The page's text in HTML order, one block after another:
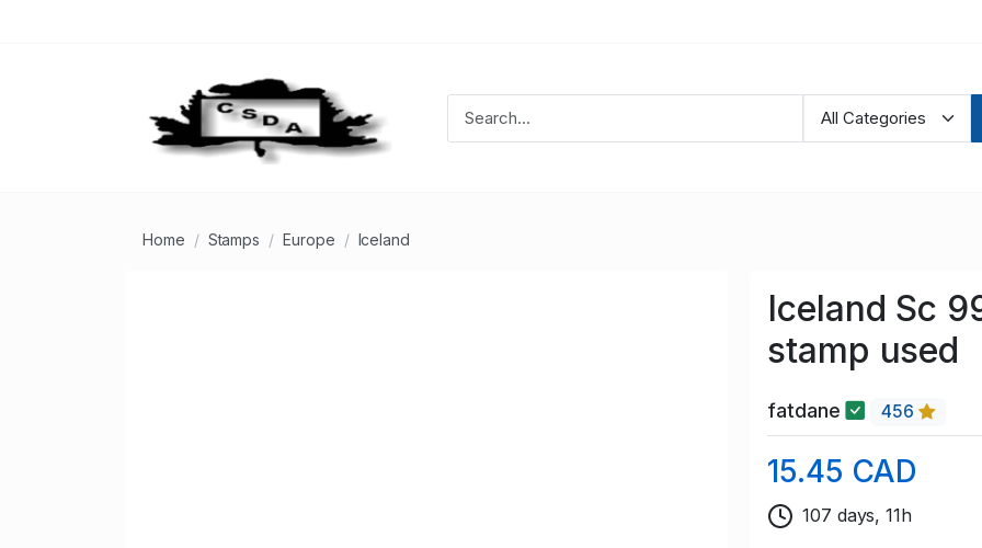
Home Stamps Europe Iceland
Iceland Sc
stamp used
fatdane 456
15.45 CAD
107 days, 11h